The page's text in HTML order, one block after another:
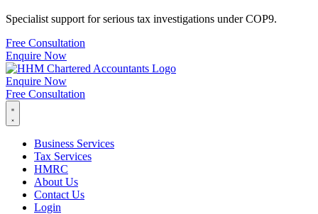
Specialist support for serious tax investigations under COP9.
Free Consultation
Enquire Now
Enquire Now
Free Consultation
Business Services
Tax Services
HMRC
About Us
Contact Us
Login